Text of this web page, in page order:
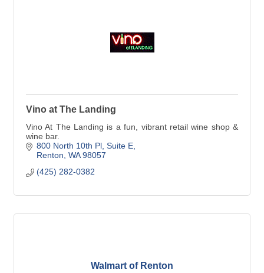
Vino at The Landing
Vino At The Landing is a fun, vibrant retail wine shop &
wine bar.
800 North 10th Pl Suite E
Renton WA 98057
(425) 282-0382
Walmart of Renton